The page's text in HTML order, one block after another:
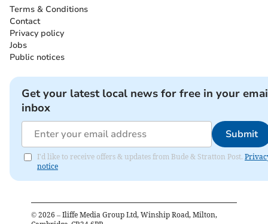
Terms & Conditions
Contact
Privacy policy
Jobs
Public notices
Get your latest local news for free in your
inbox
Submit
I'd like to receive offers & updates from Bude & Stratton Post.
notice
© 2026 – Iliffe Media Group Ltd, Winship Road, Milton,